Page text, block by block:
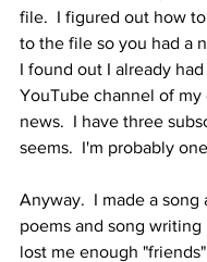
file.  I figured out how
to the file so you had a
I found out I already
YouTube channel of my
news.  I have three
seems.  I'm probably
Anyway.  I made a song
poems and song writing
lost me enough